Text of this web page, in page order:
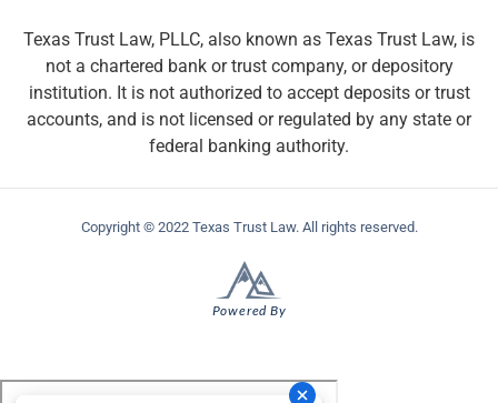
Texas Trust Law, PLLC, also known as Texas Trust Law, is
not a chartered bank or trust company, or depository
institution. It is not authorized to accept deposits or trust
accounts, and is not licensed or regulated by any state or
federal banking authority.
Copyright © 2022 Texas Trust Law. All rights reserved.
Powered By